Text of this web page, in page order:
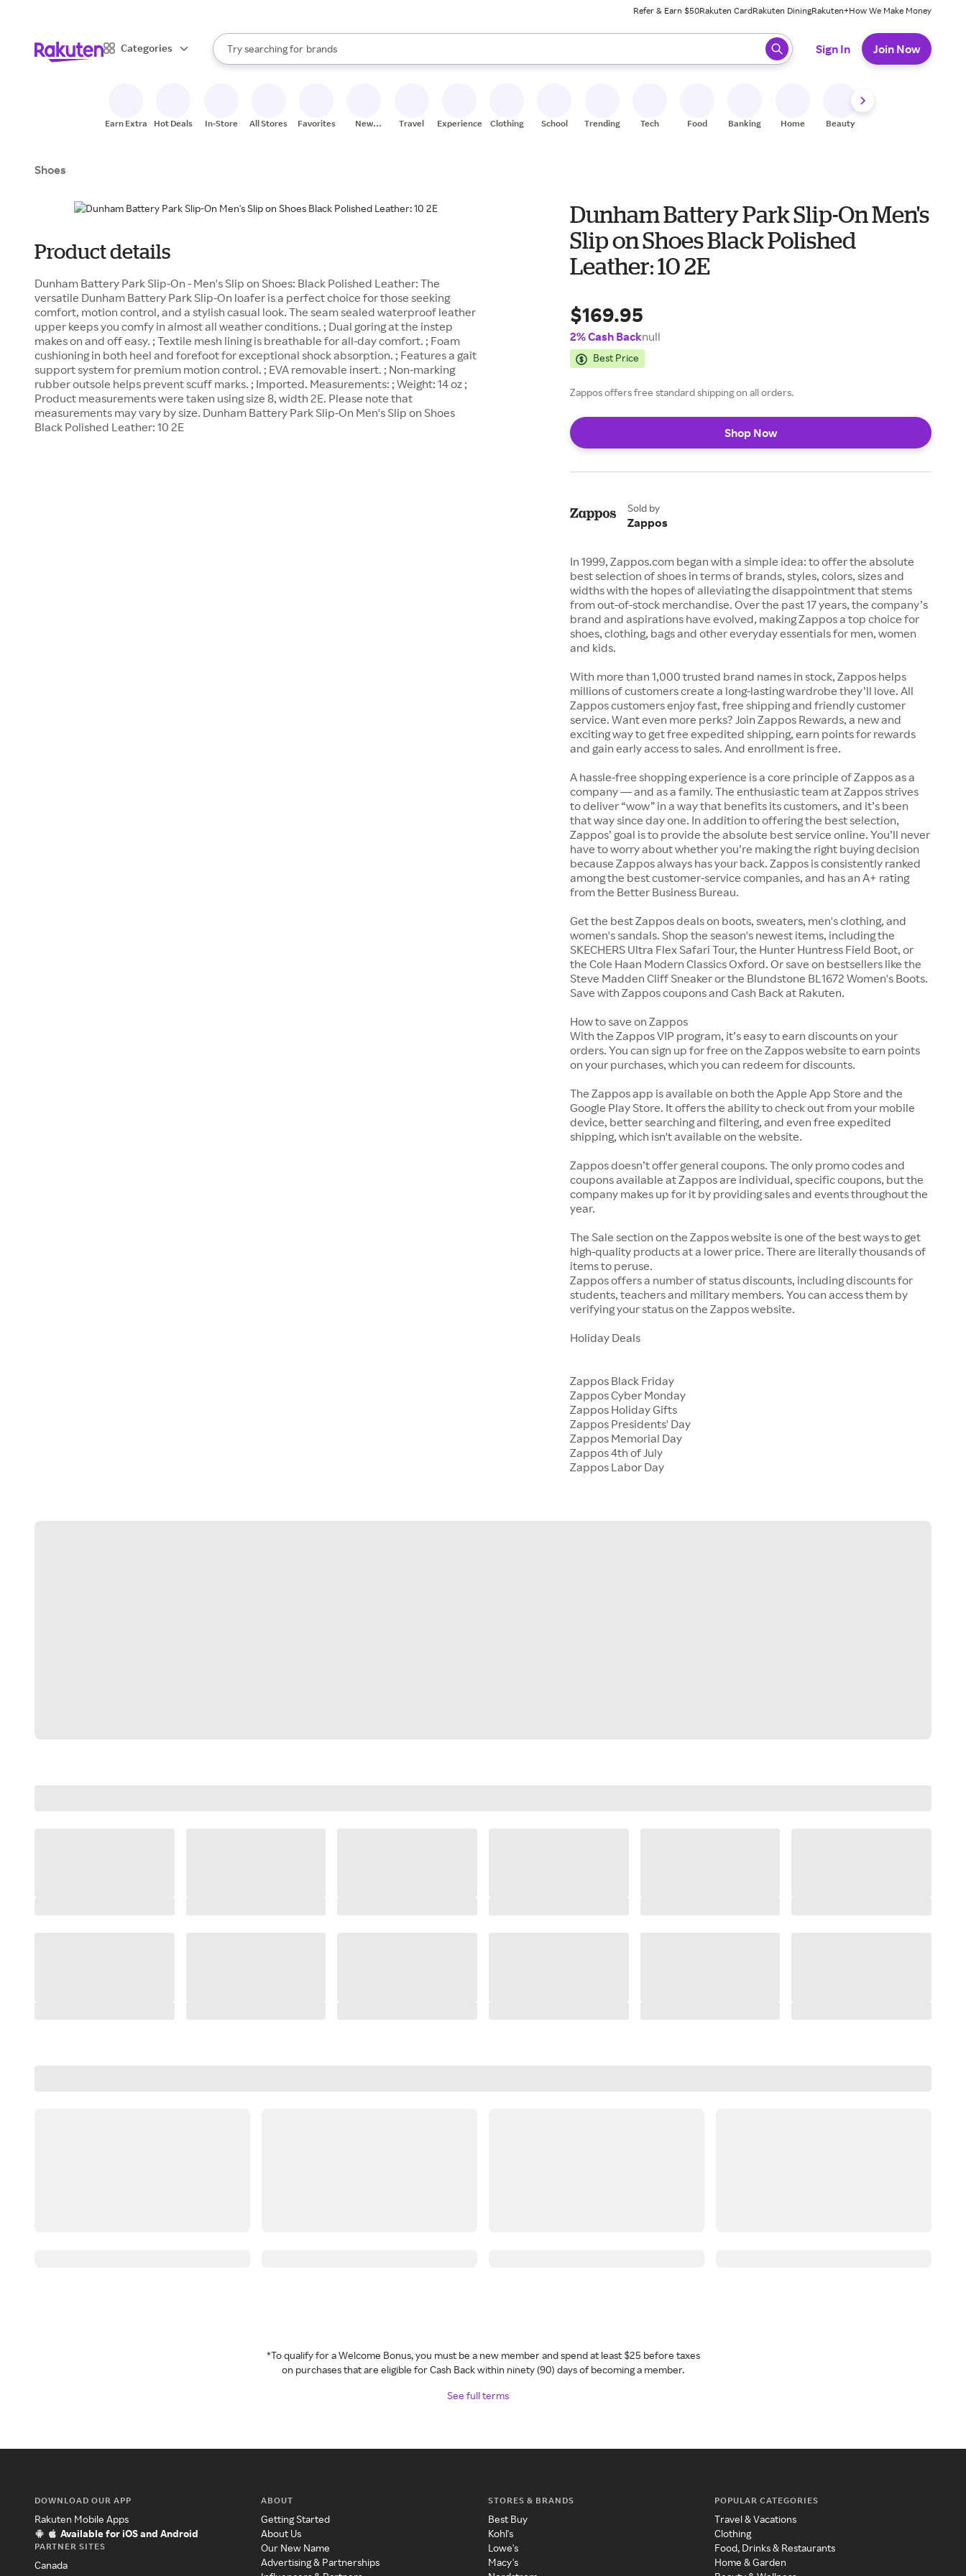
Refer & Earn $50Rakuten CardRakuten DiningRakuten+How We Make Money
Categories
Search Rakuten
Try searching for
stores
brands
groceries
When autocomplete results are available, use the up and down arrow keys to review results. When ready, press enter to select.
Sign In Join Now
Earn Extra Hot Deals In-Store All Stores Favorites
New
Travel Experiences Clothing School Trending Tech Food Banking Home Beauty
Shoes
Product details
Dunham Battery Park Slip-On - Men's Slip on Shoes: Black Polished Leather: The
versatile Dunham Battery Park Slip-On loafer is a perfect choice for those seeking
comfort, motion control, and a stylish casual look. The seam sealed waterproof leather
upper keeps you comfy in almost all weather conditions. ; Dual goring at the instep
makes on and off easy. ; Textile mesh lining is breathable for all-day comfort. ; Foam
cushioning in both heel and forefoot for exceptional shock absorption. ; Features a gait
support system for premium motion control. ; EVA removable insert. ; Non-marking
rubber outsole helps prevent scuff marks. ; Imported. Measurements: ; Weight: 14 oz ;
Product measurements were taken using size 8, width 2E. Please note that
measurements may vary by size. Dunham Battery Park Slip-On Men's Slip on Shoes
Black Polished Leather: 10 2E
Dunham Battery Park Slip-On Men's
Slip on Shoes Black Polished
Leather: 10 2E
$169.95
2% Cash Backnull
Best Price
Zappos offers free standard shipping on all orders.
Shop Now
Sold by
Zappos
In 1999, Zappos.com began with a simple idea: to offer the absolute
best selection of shoes in terms of brands, styles, colors, sizes and
widths with the hopes of alleviating the disappointment that stems
from out-of-stock merchandise. Over the past 17 years, the company’s
brand and aspirations have evolved, making Zappos a top choice for
shoes, clothing, bags and other everyday essentials for men, women
and kids.
With more than 1,000 trusted brand names in stock, Zappos helps
millions of customers create a long-lasting wardrobe they’ll love. All
Zappos customers enjoy fast, free shipping and friendly customer
service. Want even more perks? Join Zappos Rewards, a new and
exciting way to get free expedited shipping, earn points for rewards
and gain early access to sales. And enrollment is free.
A hassle-free shopping experience is a core principle of Zappos as a
company — and as a family. The enthusiastic team at Zappos strives
to deliver “wow” in a way that benefits its customers, and it’s been
that way since day one. In addition to offering the best selection,
Zappos’ goal is to provide the absolute best service online. You’ll never
have to worry about whether you’re making the right buying decision
because Zappos always has your back. Zappos is consistently ranked
among the best customer-service companies, and has an A+ rating
from the Better Business Bureau.
Get the best Zappos deals on boots, sweaters, men's clothing, and
women's sandals. Shop the season's newest items, including the
SKECHERS Ultra Flex Safari Tour, the Hunter Huntress Field Boot, or
the Cole Haan Modern Classics Oxford. Or save on bestsellers like the
Steve Madden Cliff Sneaker or the Blundstone BL1672 Women's Boots.
Save with Zappos coupons and Cash Back at Rakuten.
How to save on Zappos
With the Zappos VIP program, it’s easy to earn discounts on your
orders. You can sign up for free on the Zappos website to earn points
on your purchases, which you can redeem for discounts.
The Zappos app is available on both the Apple App Store and the
Google Play Store. It offers the ability to check out from your mobile
device, better searching and filtering, and even free expedited
shipping, which isn't available on the website.
Zappos doesn’t offer general coupons. The only promo codes and
coupons available at Zappos are individual, specific coupons, but the
company makes up for it by providing sales and events throughout the
year.
The Sale section on the Zappos website is one of the best ways to get
high-quality products at a lower price. There are literally thousands of
items to peruse.
Zappos offers a number of status discounts, including discounts for
students, teachers and military members. You can access them by
verifying your status on the Zappos website.
Holiday Deals
Zappos Black Friday
Zappos Cyber Monday
Zappos Holiday Gifts
Zappos Presidents' Day
Zappos Memorial Day
Zappos 4th of July
*To qualify for a Welcome Bonus, you must be a new member and spend at least $25 before taxes
on purchases that are eligible for Cash Back within ninety (90) days of becoming a member.
See full terms
DOWNLOAD OUR APP
Rakuten Mobile Apps
Available for iOS and Android
PARTNER SITES
Canada
ABOUT
Getting Started
About Us
Our New Name
Advertising & Partnerships
STORES & BRANDS
Best Buy
Kohl's
Lowe's
Macy's
POPULAR CATEGORIES
Travel & Vacations
Clothing
Food, Drinks & Restaurants
Home & Garden